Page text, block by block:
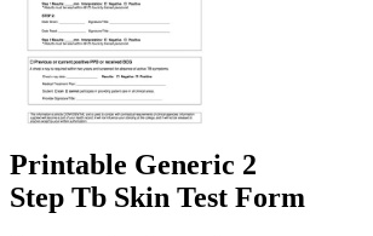
Printable Generic 2
Step Tb Skin Test Form